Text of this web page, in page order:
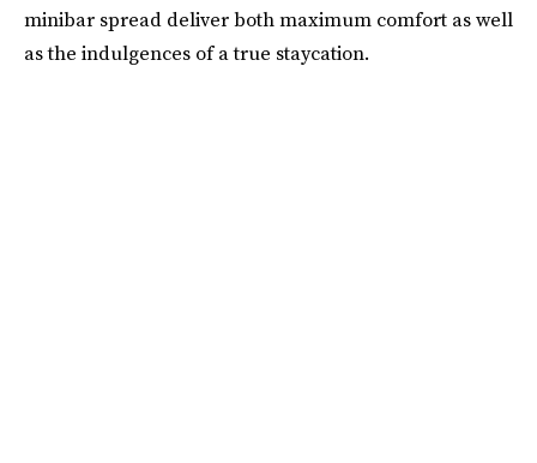
minibar spread deliver both maximum comfort as well
as the indulgences of a true staycation.